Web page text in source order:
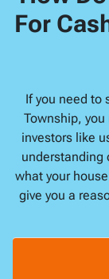
For
If you need to
Township,
investors like
understanding
what your
give you a